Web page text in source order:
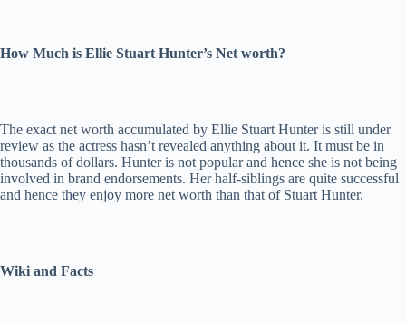
How Much is Ellie Stuart Hunter’s Net worth?
The exact net worth accumulated by Ellie Stuart Hunter is still under
review as the actress hasn’t revealed anything about it. It must be in
thousands of dollars. Hunter is not popular and hence she is not being
involved in brand endorsements. Her half-siblings are quite successful
and hence they enjoy more net worth than that of Stuart Hunter.
Wiki and Facts